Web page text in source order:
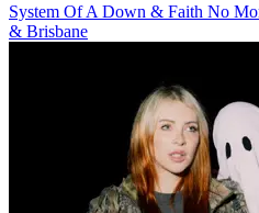
System Of A Down & Faith No
& Brisbane